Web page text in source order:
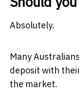
Absolutely.
Many
deposit with
the market.